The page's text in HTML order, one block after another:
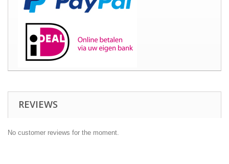
REVIEWS
No customer reviews for the moment.